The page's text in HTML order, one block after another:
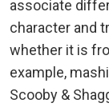
associate
character and
whether it is
example,
Scooby &